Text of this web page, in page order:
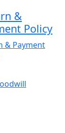
&
Policy
& Payment